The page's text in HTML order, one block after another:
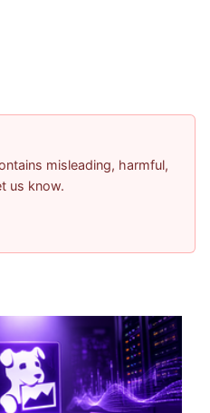
misleading, harmful,
us know.